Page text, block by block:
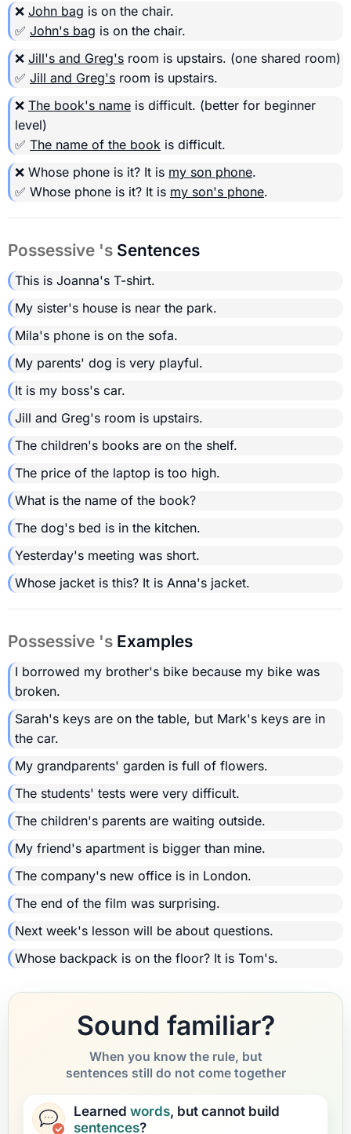
❌ John bag is on the chair.
✅ John's bag is on the chair.
❌ Jill's and Greg's room is upstairs. (one shared room)
✅ Jill and Greg's room is upstairs.
❌ The book's name is difficult. (better for beginner
level)
✅ The name of the book is difficult.
❌ Whose phone is it? It is my son phone.
✅ Whose phone is it? It is my son's phone.
Possessive 's Sentences
This is Joanna's T-shirt.
My sister's house is near the park.
Mila's phone is on the sofa.
My parents' dog is very playful.
It is my boss's car.
Jill and Greg's room is upstairs.
The children's books are on the shelf.
The price of the laptop is too high.
What is the name of the book?
The dog's bed is in the kitchen.
Yesterday's meeting was short.
Whose jacket is this? It is Anna's jacket.
Possessive 's Examples
I borrowed my brother's bike because my bike was
broken.
Sarah's keys are on the table, but Mark's keys are in
the car.
My grandparents' garden is full of flowers.
The students' tests were very difficult.
The children's parents are waiting outside.
My friend's apartment is bigger than mine.
The company's new office is in London.
The end of the film was surprising.
Next week's lesson will be about questions.
Whose backpack is on the floor? It is Tom's.
Sound familiar?
When you know the rule, but
sentences still do not come together
Learned words, but cannot build
sentences?